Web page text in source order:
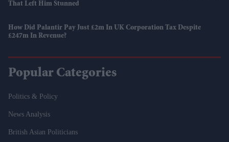
That Left Him Stunned
How Did Palantir Pay Just £2m In UK Corporation Tax Despite
£247m In Revenue?
Popular Categories
Politics & Policy
News Analysis
British Asian Politicians